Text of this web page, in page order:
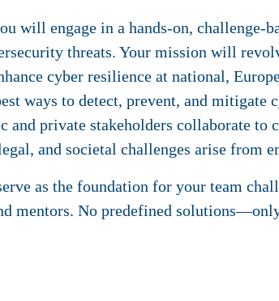
will engage in a hands-on, challenge-
threats. Your mission will
cyber resilience at national,
ways to detect, prevent, and mitigate
and private stakeholders collaborate to
and societal challenges arise from
as the foundation for your team
mentors. No predefined